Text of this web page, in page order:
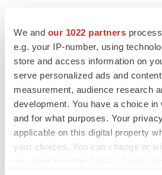
We and our 1022 partners
e.g. your IP-number, using
store and access information on
serve personalized ads and
measurement, audience research
development. You have a choice
and for what purposes. Your
applicable on this digital property
your choices. You can change or
Heather McKenzie
MERGERS & ACQUISITIONS
4 potential biotech M&A targets, plus a
sure bet from J&J
MERGERS & ACQUISITIONS